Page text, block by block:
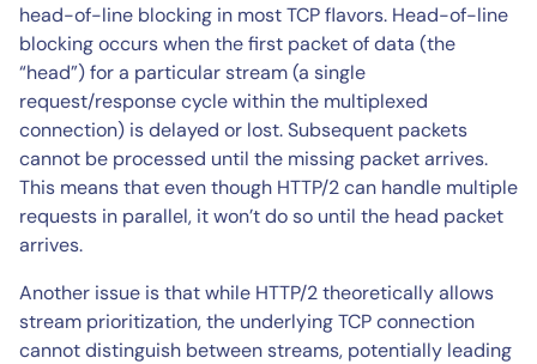
head-of-line blocking in most TCP flavors. Head-of-line
blocking occurs when the first packet of data (the
“head”) for a particular stream (a single
request/response cycle within the multiplexed
connection) is delayed or lost. Subsequent packets
cannot be processed until the missing packet arrives.
This means that even though HTTP/2 can handle multiple
requests in parallel, it won’t do so until the head packet
arrives.
Another issue is that while HTTP/2 theoretically allows
stream prioritization, the underlying TCP connection
cannot distinguish between streams, potentially leading